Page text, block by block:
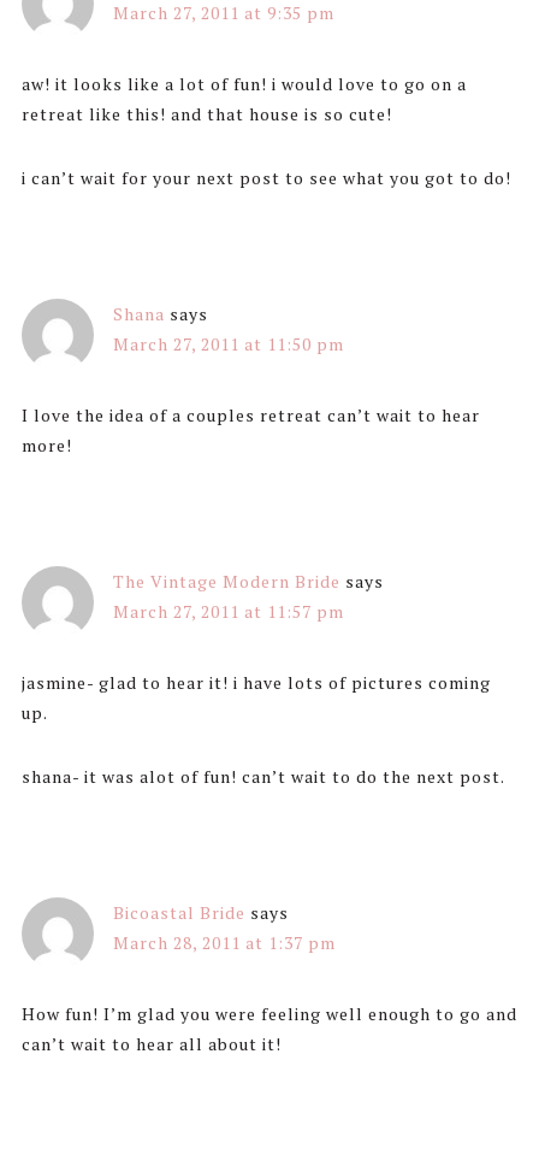
March 27, 2011 at 9:35 pm
aw! it looks like a lot of fun! i would love to go on a
retreat like this! and that house is so cute!
i can’t wait for your next post to see what you got to do!
Shana says
March 27, 2011 at 11:50 pm
I love the idea of a couples retreat can’t wait to hear
more!
The Vintage Modern Bride says
March 27, 2011 at 11:57 pm
jasmine- glad to hear it! i have lots of pictures coming
up.
shana- it was alot of fun! can’t wait to do the next post.
Bicoastal Bride says
March 28, 2011 at 1:37 pm
How fun! I’m glad you were feeling well enough to go and
can’t wait to hear all about it!